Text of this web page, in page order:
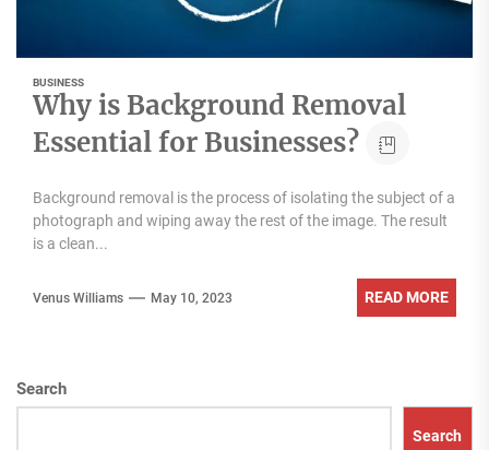
BUSINESS
Why is Background Removal
Essential for Businesses?
Background removal is the process of isolating the subject of a
photograph and wiping away the rest of the image. The result
is a clean...
Venus Williams May 10, 2023 READ MORE
Search
Search